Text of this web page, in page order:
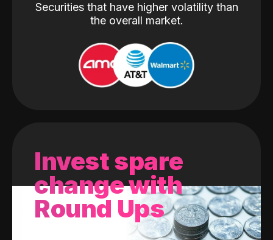
Securities that have higher volatility than
the overall market.
Invest spare
change with
Round Ups